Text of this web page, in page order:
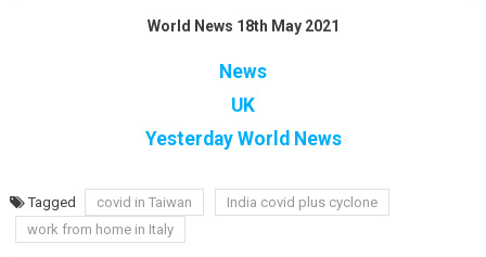
World News 18th May 2021
News
UK
Yesterday World News
Tagged covid in Taiwan
India covid plus cyclone
work from home in Italy